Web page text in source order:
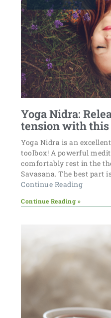
Yoga Nidra:
tension with this
Yoga Nidra is an
toolbox! A powerful
comfortably rest in the
Savasana. The best part
Continue Reading
Continue Reading »